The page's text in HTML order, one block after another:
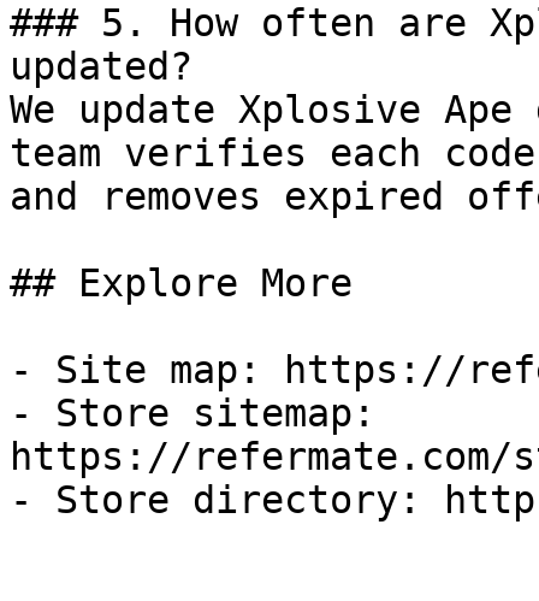
### 5. How often are
updated?
We update Xplosive
team verifies each
and removes expired
## Explore More
- Site map: https://
- Store sitemap:
https://refermate.com/
- Store directory: